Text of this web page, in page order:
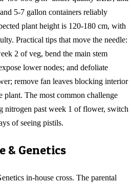
5-7 gallon containers reliably
plant height is 120-180 cm, with
Practical tips that move the needle:
2 of veg, bend the main stem
lower nodes; and defoliate
remove fan leaves blocking interior
plant. The most common challenge
nitrogen past week 1 of flower, switch
of seeing pistils.
& Genetics
in-house cross. The parental